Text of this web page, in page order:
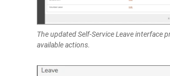
The updated Self-Service Leave interface
available actions.